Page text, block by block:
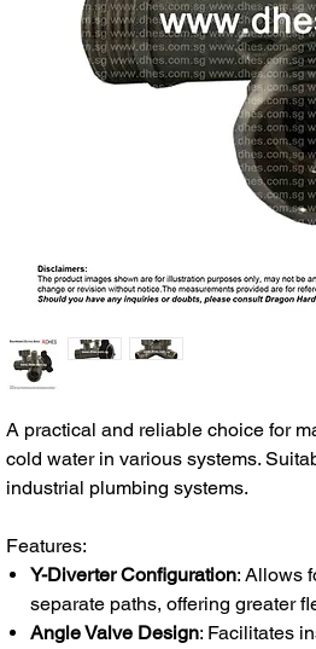
A practical and reliable choice for
cold water in various systems.
industrial plumbing systems.
Features:
Y-Diverter Configuration: Allows
separate paths, offering greater
Angle Valve Design: Facilitates